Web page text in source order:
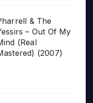
& The
– Out Of My
(Real
(2007)